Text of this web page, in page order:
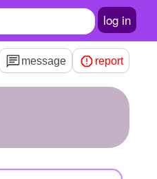
log in
message report